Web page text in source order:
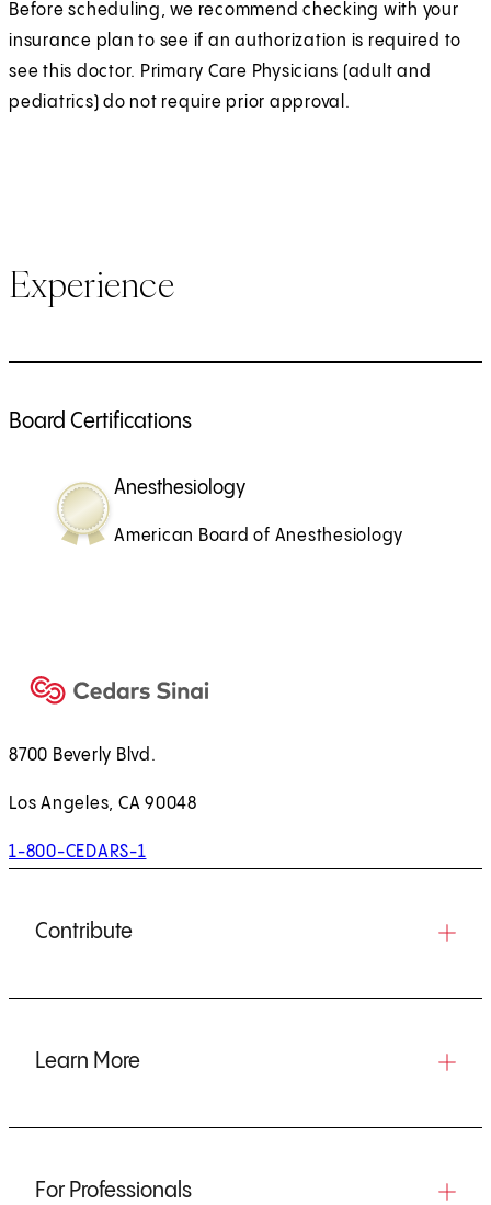
Before scheduling, we recommend checking with your
insurance plan to see if an authorization is required to
see this doctor. Primary Care Physicians (adult and
pediatrics) do not require prior approval.
Experience
Board Certifications
Anesthesiology
American Board of Anesthesiology
8700 Beverly Blvd.
Los Angeles, CA 90048
1-800-CEDARS-1
Contribute
Learn More
For Professionals